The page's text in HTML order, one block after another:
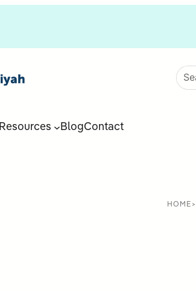
Resources BlogContact
HOME >